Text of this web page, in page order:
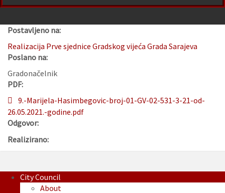
Postavljeno na:
Realizacija Prve sjednice Gradskog vijeća Grada Sarajeva
Poslano na:
Gradonačelnik
PDF:
9.-Marijela-Hasimbegovic-broj-01-GV-02-531-3-21-od-
26.05.2021.-godine.pdf
Odgovor:
Realizirano:
City Council
About